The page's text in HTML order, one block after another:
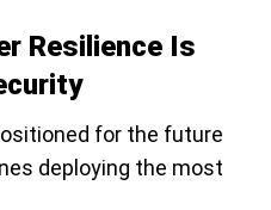
Resilience Is
for the future
deploying the most